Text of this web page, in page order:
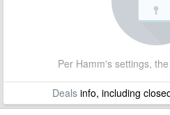
Per Hamm's settings,
Dealsinfo, including